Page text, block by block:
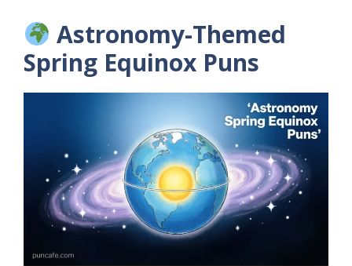
Astronomy-Themed
Spring Equinox Puns